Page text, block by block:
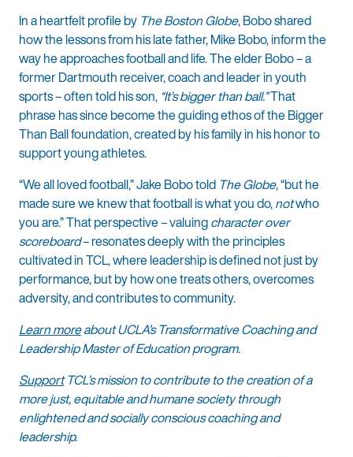
In a heartfelt profile by The Boston Globe, Bobo shared
how the lessons from his late father, Mike Bobo, inform the
way he approaches football and life. The elder Bobo – a
former Dartmouth receiver, coach and leader in youth
sports – often told his son, “It’s bigger than ball.”That
phrase has since become the guiding ethos of the Bigger
Than Ball foundation, created by his family in his honor to
support young athletes.
“We all loved football,” Jake Bobo told The Globe, “but he
made sure we knew that football is what you do,notwho
you are.” That perspective – valuingcharacter over
scoreboard– resonates deeply with the principles
cultivated in TCL, where leadership is defined not just by
performance, but by how one treats others, overcomes
adversity, and contributes to community.
Learn moreabout UCLA’s Transformative Coaching and
Leadership Master of Education program.
SupportTCL’s mission to contribute to the creation of a
more just, equitable and humane society through
enlightened and socially conscious coaching and
leadership.